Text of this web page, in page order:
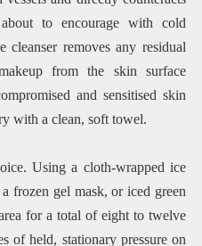
to encourage with cold
cleanser removes any residual
from the skin surface
and sensitised skin
with a clean, soft towel.
Using a cloth-wrapped ice
frozen gel mask, or iced green
for a total of eight to twelve
of held, stationary pressure on